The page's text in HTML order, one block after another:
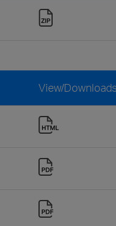
View/